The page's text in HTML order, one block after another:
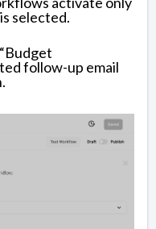
selected.
follow-up email